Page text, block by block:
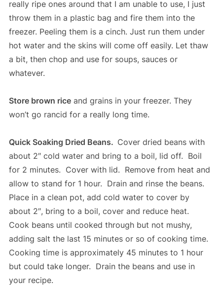
really ripe ones around that I am unable to use, I just
throw them in a plastic bag and fire them into the
freezer. Peeling them is a cinch. Just run them under
hot water and the skins will come off easily. Let thaw
a bit, then chop and use for soups, sauces or
whatever.
Store brown riceand grains in your freezer. They
won’t go rancid for a really long time.
Quick Soaking Dried Beans. Cover dried beans with
about 2″ cold water and bring to a boil, lid off. Boil
for 2 minutes. Cover with lid. Remove from heat and
allow to stand for 1 hour. Drain and rinse the beans.
Place in a clean pot, add cold water to cover by
about 2″, bring to a boil, cover and reduce heat.
Cook beans until cooked through but not mushy,
adding salt the last 15 minutes or so of cooking time.
Cooking time is approximately 45 minutes to 1 hour
but could take longer. Drain the beans and use in
your recipe.